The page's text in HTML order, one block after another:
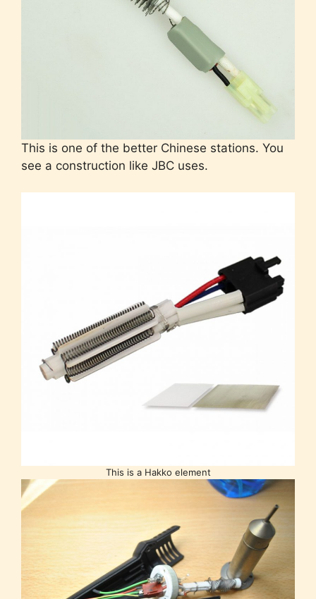
This is one of the better Chinese stations. You
see a construction like JBC uses.
This is a Hakko element